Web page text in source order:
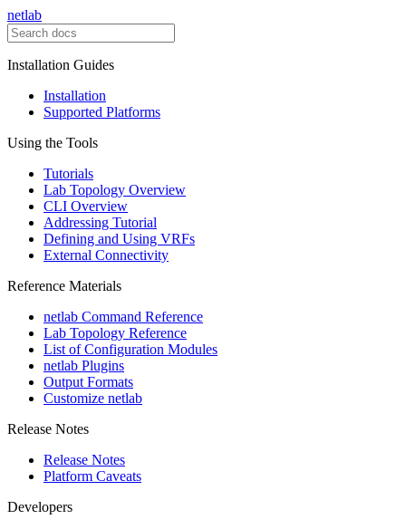
netlab
Installation Guides
Installation
Supported Platforms
Using the Tools
Tutorials
Lab Topology Overview
CLI Overview
Addressing Tutorial
Defining and Using VRFs
External Connectivity
Reference Materials
netlab Command Reference
Lab Topology Reference
List of Configuration Modules
netlab Plugins
Output Formats
Customize netlab
Release Notes
Release Notes
Platform Caveats
Developers